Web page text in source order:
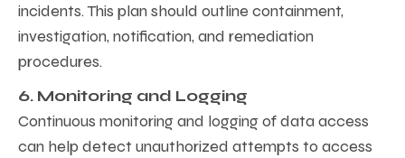
incidents. This plan should outline containment,
investigation, notification, and remediation
procedures.
6. Monitoring and Logging
Continuous monitoring and logging of data access
can help detect unauthorized attempts to access